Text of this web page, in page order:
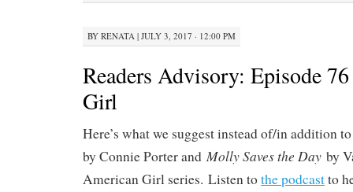
BY RENATA | JULY 3, 2017 · 12:00 PM
Readers Advisory: Episode
Girl
Here’s what we suggest instead of/in addition
by Connie Porter and Molly Saves the Day by
American Girl series. Listen tothe podcastto